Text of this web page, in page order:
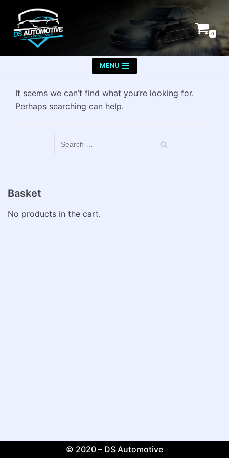
Skip
to
content
0
MENU
It seems we can’t find what you’re looking for.
Perhaps searching can help.
Basket
No products in the cart.
© 2020 – DS Automotive